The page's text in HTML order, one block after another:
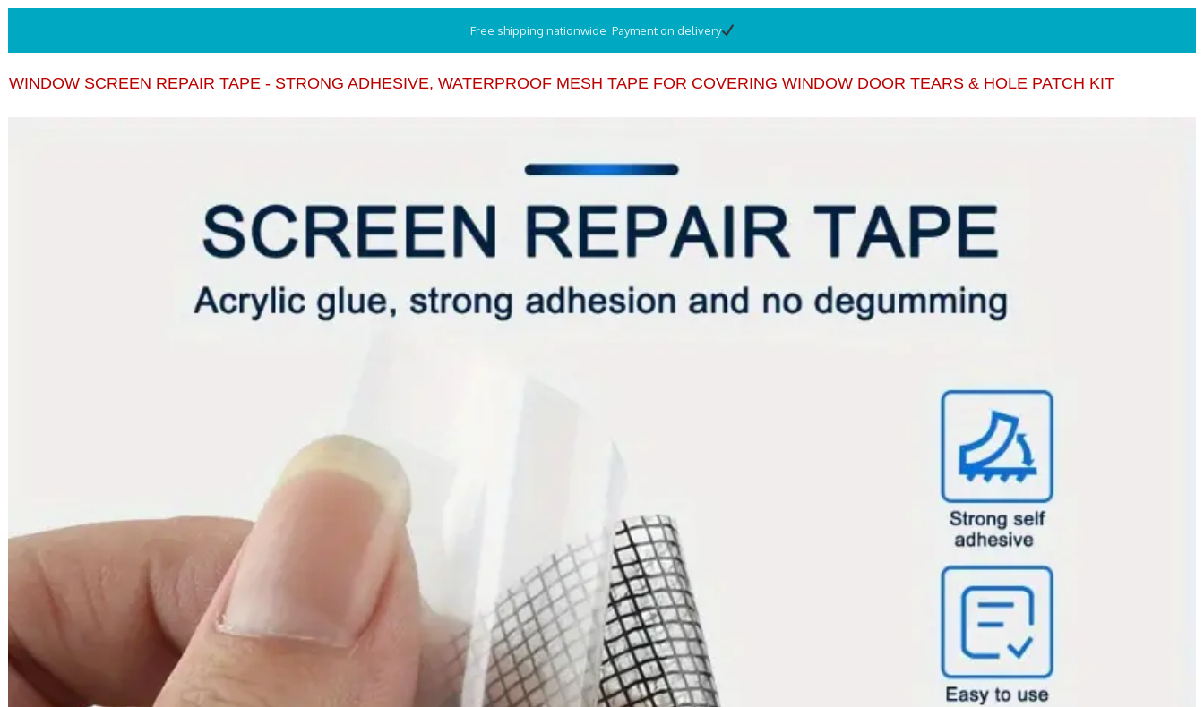
Free shipping nationwide Payment on delivery
WINDOW SCREEN REPAIR TAPE - STRONG ADHESIVE, WATERPROOF MESH TAPE FOR COVERING WINDOW DOOR TEARS & HOLE PATCH KIT